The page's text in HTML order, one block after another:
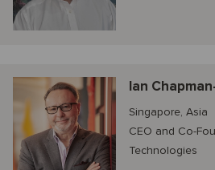
Ian
Singapore, Asia
CEO and Co-
Technologies